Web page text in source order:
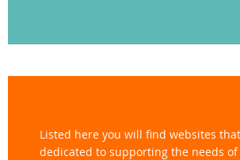
Listed here you will find websites
dedicated to supporting the needs